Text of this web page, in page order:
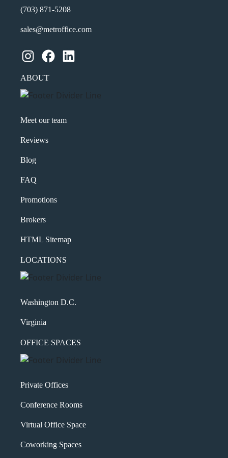
(703) 871-5208
sales@metroffice.com
Instagram Facebook LinkedIn
ABOUT
Meet our team
Reviews
Blog
FAQ
Promotions
Brokers
HTML Sitemap
LOCATIONS
Washington D.C.
Virginia
OFFICE SPACES
Private Offices
Conference Rooms
Virtual Office Space
Coworking Spaces